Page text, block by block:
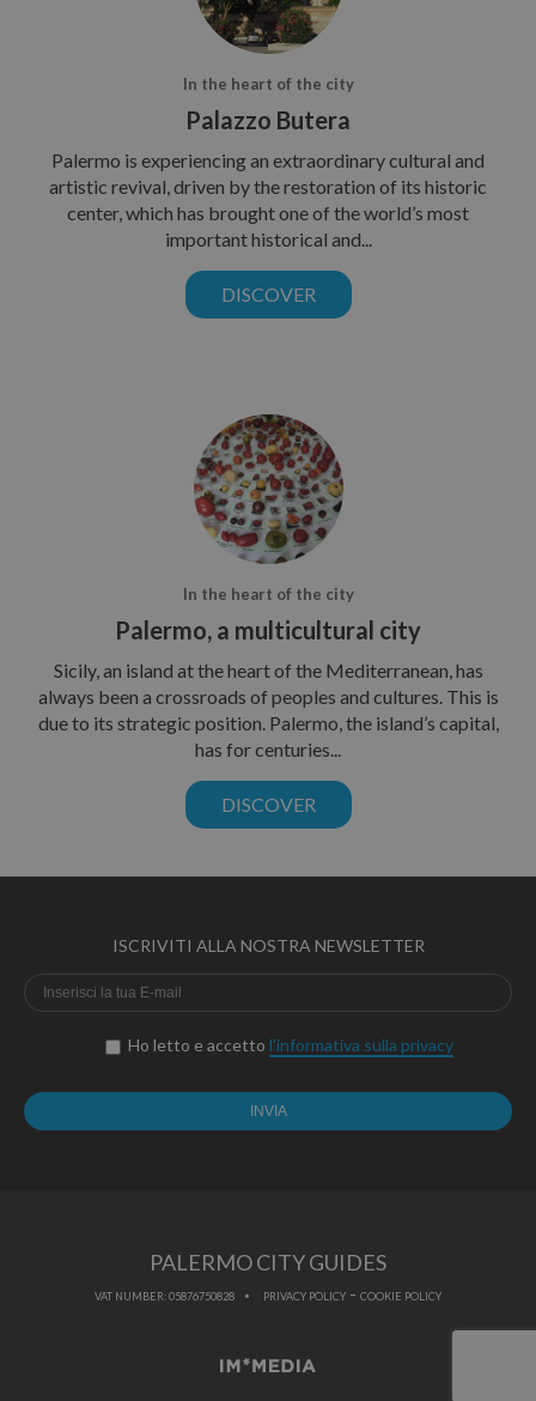
In the heart of the city
Palazzo Butera
Palermo is experiencing an extraordinary cultural and
artistic revival, driven by the restoration of its historic
center, which has brought one of the world’s most
important historical and...
DISCOVER
In the heart of the city
Palermo, a multicultural city
Sicily, an island at the heart of the Mediterranean, has
always been a crossroads of peoples and cultures. This is
due to its strategic position. Palermo, the island’s capital,
has for centuries...
DISCOVER
ISCRIVITI ALLA NOSTRA NEWSLETTER
Ho letto e accetto l'informativa sulla privacy
PALERMO CITY GUIDES
VAT NUMBER: 05876750828 PRIVACY POLICY - COOKIE POLICY